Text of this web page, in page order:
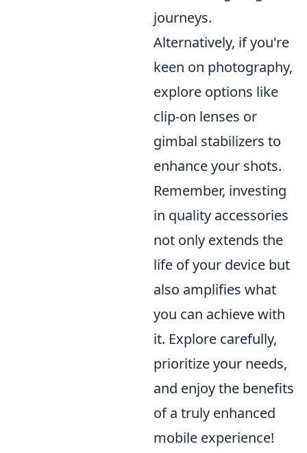
journeys.
Alternatively, if you're
keen on photography,
explore options like
clip-on lenses or
gimbal stabilizers to
enhance your shots.
Remember, investing
in quality accessories
not only extends the
life of your device but
also amplifies what
you can achieve with
it. Explore carefully,
prioritize your needs,
and enjoy the benefits
of a truly enhanced
mobile experience!